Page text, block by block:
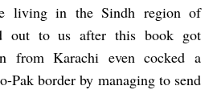
living in the Sindh region of
out to us after this book got
from Karachi even cocked a
Pak border by managing to send